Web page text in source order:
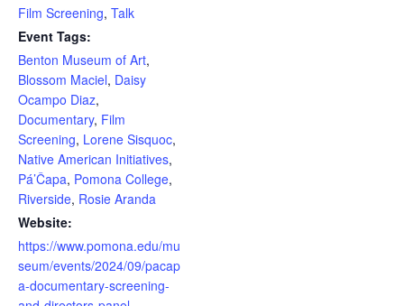
Film Screening, Talk
Event Tags:
Benton Museum of Art,
Blossom Maciel, Daisy
Ocampo Diaz,
Documentary, Film
Screening, Lorene Sisquoc,
Native American Initiatives,
Pá’Čapa, Pomona College,
Riverside, Rosie Aranda
Website:
https://www.pomona.edu/mu
seum/events/2024/09/pacap
a-documentary-screening-